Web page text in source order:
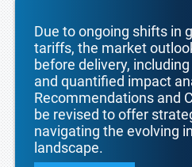
Due to ongoing shifts in
tariffs, the market
before delivery,
and quantified impact
Recommendations and
be revised to offer
navigating the evolving
landscape.